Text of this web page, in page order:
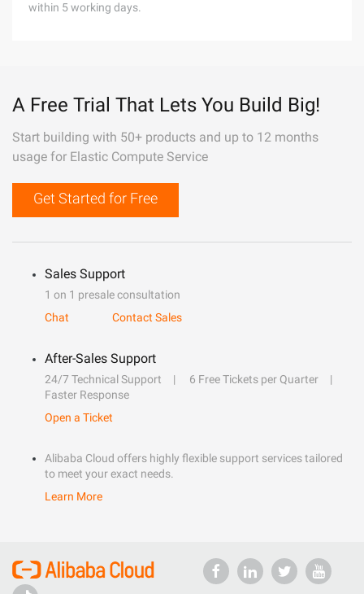
within 5 working days.
A Free Trial That Lets You Build Big!
Start building with 50+ products and up to 12 months
usage for Elastic Compute Service
Get Started for Free
Sales Support
1 on 1 presale consultation
Chat
Contact Sales
After-Sales Support
24/7 Technical Support
6 Free Tickets per Quarter
Faster Response
Open a Ticket
Alibaba Cloud offers highly flexible support services tailored
to meet your exact needs.
Learn More